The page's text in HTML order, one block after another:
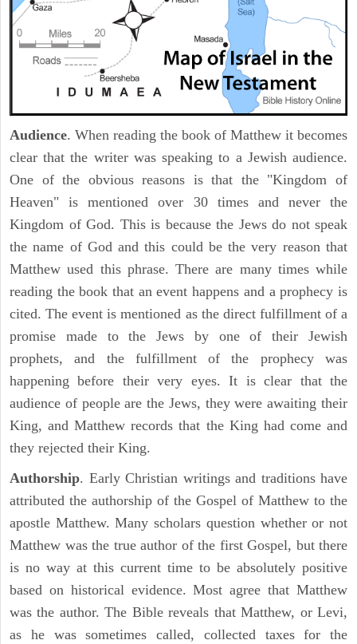
Audience. When reading the book of Matthew it becomes
clear that the writer was speaking to a Jewish audience.
One of the obvious reasons is that the "Kingdom of
Heaven" is mentioned over 30 times and never the
Kingdom of God. This is because the Jews do not speak
the name of God and this could be the very reason that
Matthew used this phrase. There are many times while
reading the book that an event happens and a prophecy is
cited. The event is mentioned as the direct fulfillment of a
promise made to the Jews by one of their Jewish
prophets, and the fulfillment of the prophecy was
happening before their very eyes. It is clear that the
audience of people are the Jews, they were awaiting their
King, and Matthew records that the King had come and
they rejected their King.
Authorship. Early Christian writings and traditions have
attributed the authorship of the Gospel of Matthew to the
apostle Matthew. Many scholars question whether or not
Matthew was the true author of the first Gospel, but there
is no way at this current time to be absolutely positive
based on historical evidence. Most agree that Matthew
was the author. The Bible reveals that Matthew, or Levi,
as he was sometimes called, collected taxes for the